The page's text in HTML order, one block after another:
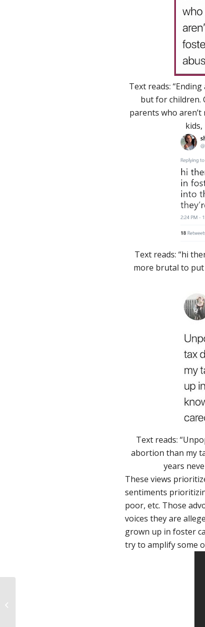
Text reads:
but for children.
parents who
Text reads: “hi
more brutal to
Text reads:
abortion than my
years
These views
sentiments
poor, etc. Those
voices they are
grown up in foster
try to amplify some